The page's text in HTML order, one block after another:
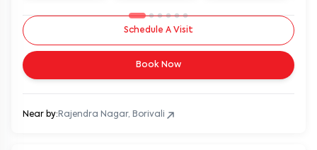
Schedule A Visit
Book Now
Near by: Rajendra Nagar, Borivali